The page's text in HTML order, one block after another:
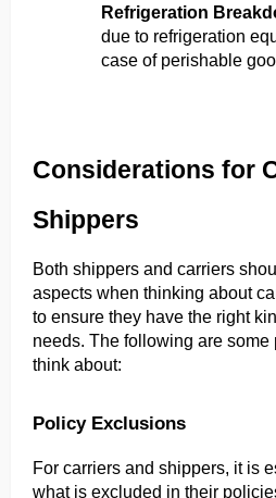
Refrigeration
due to refrigeration
case of perishable
Considerations for
Shippers
Both shippers and carriers
aspects when thinking about
to ensure they have the right
needs. The following are some
think about:
Policy Exclusions
For carriers and shippers, it is
what is excluded in their